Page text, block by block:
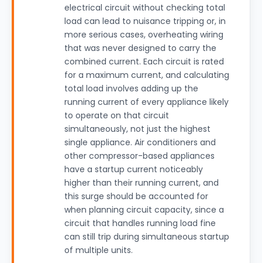
electrical circuit without checking total
load can lead to nuisance tripping or, in
more serious cases, overheating wiring
that was never designed to carry the
combined current. Each circuit is rated
for a maximum current, and calculating
total load involves adding up the
running current of every appliance likely
to operate on that circuit
simultaneously, not just the highest
single appliance. Air conditioners and
other compressor-based appliances
have a startup current noticeably
higher than their running current, and
this surge should be accounted for
when planning circuit capacity, since a
circuit that handles running load fine
can still trip during simultaneous startup
of multiple units.